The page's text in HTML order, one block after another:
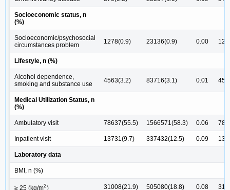
Socioeconomic status, n
(%)
Socioeconomic/psychosocial
circumstances problem
1278(0.9) 23136(0.9) 0.00
Lifestyle, n (%)
Alcohol dependence,
smoking and substance use
4563(3.2) 83716(3.1) 0.01
Medical Utilization Status, n
(%)
Ambulatory visit 78637(55.5) 1566571(58.3) 0.06
Inpatient visit 13731(9.7) 337432(12.5) 0.09
Laboratory data
BMI, n (%)
≥ 25 (kg/m2) 31008(21.9) 505080(18.8) 0.08